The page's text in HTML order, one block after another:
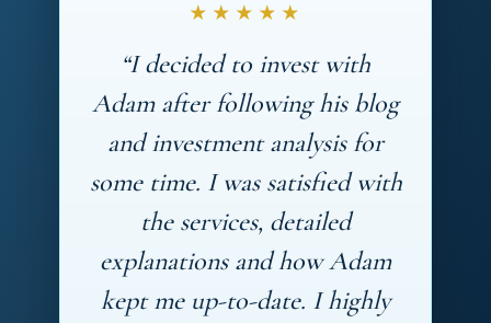
★★★★★
“I decided to invest with
Adam after following his blog
and investment analysis for
some time. I was satisfied with
the services, detailed
explanations and how Adam
kept me up-to-date. I highly